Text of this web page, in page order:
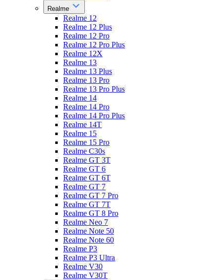
Realme
Realme 12
Realme 12 Plus
Realme 12 Pro
Realme 12 Pro Plus
Realme 12X
Realme 13
Realme 13 Plus
Realme 13 Pro
Realme 13 Pro Plus
Realme 14
Realme 14 Pro
Realme 14 Pro Plus
Realme 14T
Realme 15
Realme 15 Pro
Realme C30s
Realme GT 3T
Realme GT 6
Realme GT 6T
Realme GT 7
Realme GT 7 Pro
Realme GT 7T
Realme GT 8 Pro
Realme Neo 7
Realme Note 50
Realme Note 60
Realme P3
Realme P3 Ultra
Realme V30
Realme V30T